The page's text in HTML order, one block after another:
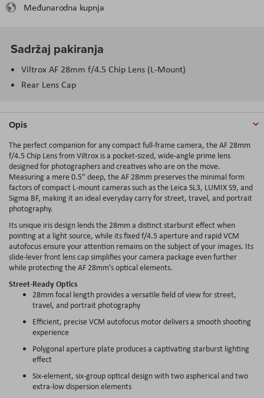
Međunarodna kupnja
Sadržaj pakiranja
Viltrox AF 28mm f/4.5 Chip Lens (L-Mount)
Rear Lens Cap
Opis
The perfect companion for any compact full-frame camera, the AF 28mm
f/4.5 Chip Lens from Viltrox is a pocket-sized, wide-angle prime lens
designed for photographers and creatives who are on the move.
Measuring a mere 0.5" deep, the AF 28mm preserves the minimal form
factors of compact L-mount cameras such as the Leica SL3, LUMIX S9, and
Sigma BF, making it an ideal everyday carry for street, travel, and portrait
photography.
Its unique iris design lends the 28mm a distinct starburst effect when
pointing at a light source, while its fixed f/4.5 aperture and rapid VCM
autofocus ensure your attention remains on the subject of your images. Its
slide-lever front lens cap simplifies your camera package even further
while protecting the AF 28mm's optical elements.
Street-Ready Optics
28mm focal length provides a versatile field of view for street,
travel, and portrait photography
Efficient, precise VCM autofocus motor delivers a smooth shooting
experience
Polygonal aperture plate produces a captivating starburst lighting
effect
Six-element, six-group optical design with two aspherical and two
extra-low dispersion elements